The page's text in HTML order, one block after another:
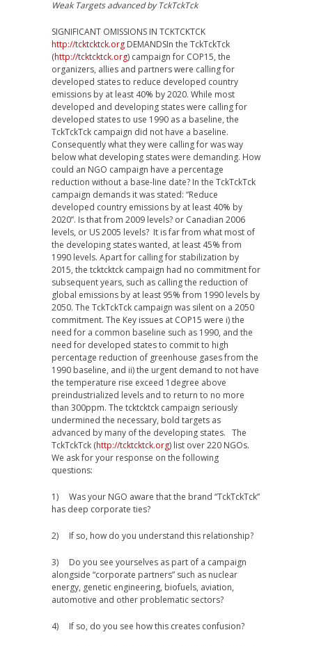
Weak Targets advanced by TckTckTck
SIGNIFICANT OMISSIONS IN TCKTCKTCK
http://tcktcktck.org DEMANDSIn the TckTckTck
(http://tcktcktck.org) campaign for COP15, the
organizers, allies and partners were calling for
developed states to reduce developed country
emissions by at least 40% by 2020. While most
developed and developing states were calling for
developed states to use 1990 as a baseline, the
TckTckTck campaign did not have a baseline.
Consequently what they were calling for was way
below what developing states were demanding. How
could an NGO campaign have a percentage
reduction without a base-line date? In the TckTckTck
campaign demands it was stated: “Reduce
developed country emissions by at least 40% by
2020”. Is that from 2009 levels? or Canadian 2006
levels, or US 2005 levels? It is far from what most of
the developing states wanted, at least 45% from
1990 levels. Apart for calling for stabilization by
2015, the tcktcktck campaign had no commitment for
subsequent years, such as calling the reduction of
global emissions by at least 95% from 1990 levels by
2050. The TckTckTck campaign was silent on a 2050
commitment. The Key issues at COP15 were i) the
need for a common baseline such as 1990, and the
need for developed states to commit to high
percentage reduction of greenhouse gases from the
1990 baseline, and ii) the urgent demand to not have
the temperature rise exceed 1degree above
preindustrialized levels and to return to no more
than 300ppm. The tcktcktck campaign seriously
undermined the necessary, bold targets as
advanced by many of the developing states. The
TckTckTck (http://tcktcktck.org) list over 220 NGOs.
We ask for your response on the following
questions:
1) Was your NGO aware that the brand “TckTckTck”
has deep corporate ties?
2) If so, how do you understand this relationship?
3) Do you see yourselves as part of a campaign
alongside “corporate partners” such as nuclear
energy, genetic engineering, biofuels, aviation,
automotive and other problematic sectors?
4) If so, do you see how this creates confusion?